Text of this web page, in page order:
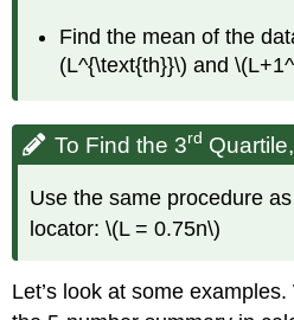
Find the mean of the
(L^{\text{th}}\) and
To Find the 3rd
Use the same procedure
locator: \(L = 0.75n\)
Let’s look at some